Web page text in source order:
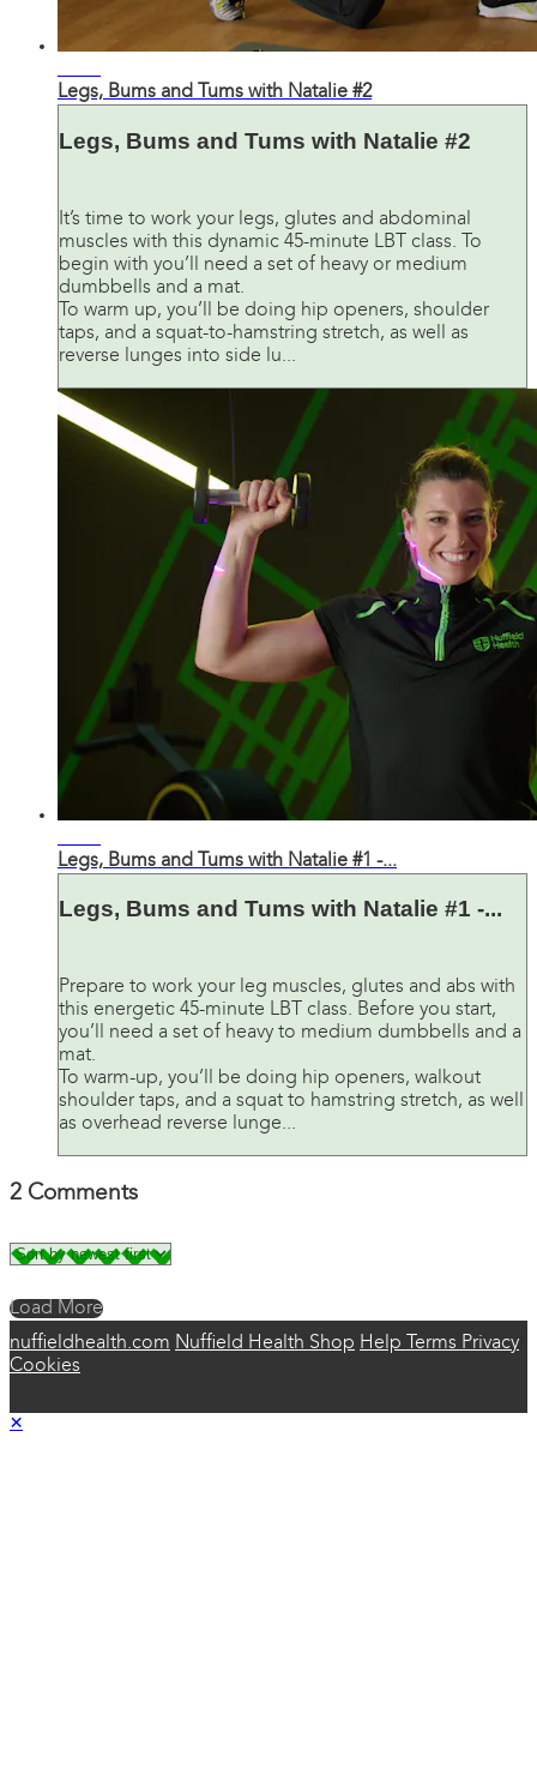
Legs, Bums and Tums with Natalie #2
Legs, Bums and Tums with Natalie #2
It’s time to work your legs, glutes and abdominal
muscles with this dynamic 45-minute LBT class. To
begin with you’ll need a set of heavy or medium
dumbbells and a mat.
To warm up, you’ll be doing hip openers, shoulder
taps, and a squat-to-hamstring stretch, as well as
reverse lunges into side lu...
Legs, Bums and Tums with Natalie #1 -...
Legs, Bums and Tums with Natalie #1 -...
Prepare to work your leg muscles, glutes and abs with
this energetic 45-minute LBT class. Before you start,
you’ll need a set of heavy to medium dumbbells and a
mat.
To warm-up, you’ll be doing hip openers, walkout
shoulder taps, and a squat to hamstring stretch, as well
as overhead reverse lunge...
2 Comments
Load More
nuffieldhealth.com Nuffield Health Shop Help Terms Privacy
Cookies
×